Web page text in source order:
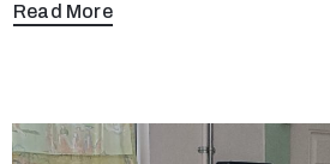
Read More